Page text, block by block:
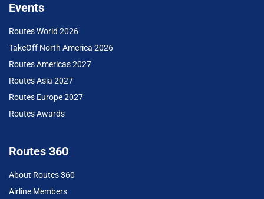
Events
Routes World 2026
TakeOff North America 2026
Routes Americas 2027
Routes Asia 2027
Routes Europe 2027
Routes Awards
Routes 360
About Routes 360
Airline Members